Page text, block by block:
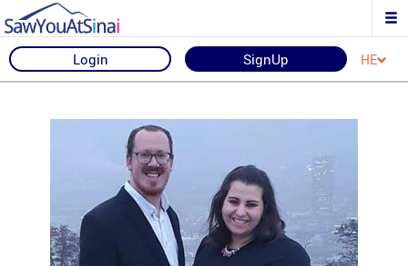
Login SignUp HE